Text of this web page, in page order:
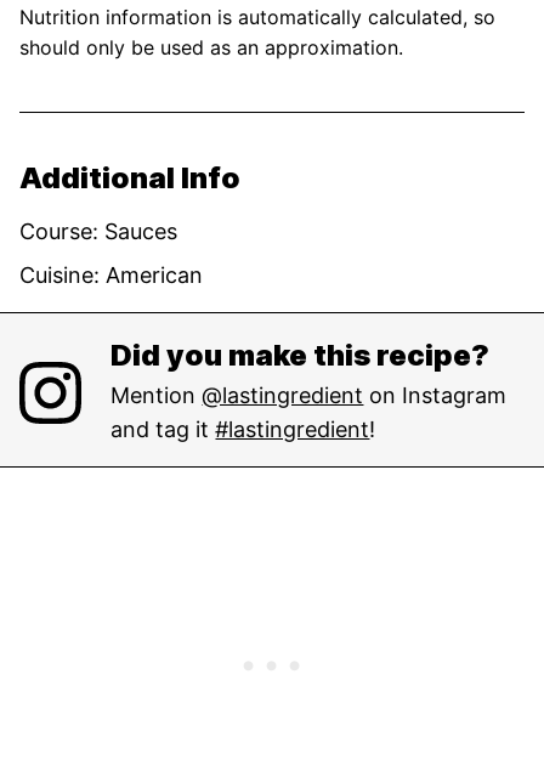
Nutrition information is automatically calculated, so
should only be used as an approximation.
Additional Info
Course: Sauces
Cuisine: American
Did you make this recipe?
Mention@lastingredient on Instagram
and tag it#lastingredient!